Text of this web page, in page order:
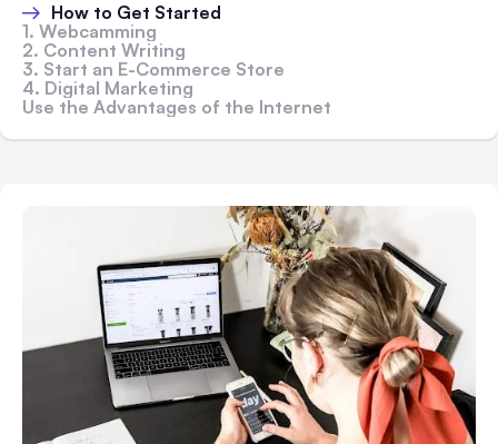
How to Get Started
1. Webcamming
2. Content Writing
3. Start an E-Commerce Store
4. Digital Marketing
Use the Advantages of the Internet